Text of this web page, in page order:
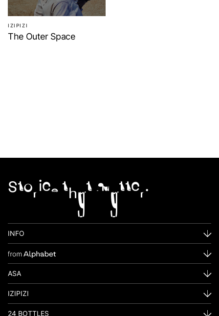
IZIPIZI
The Outer Space
Stories that matter.
INFO
ASA
IZIPIZI
24 BOTTLES